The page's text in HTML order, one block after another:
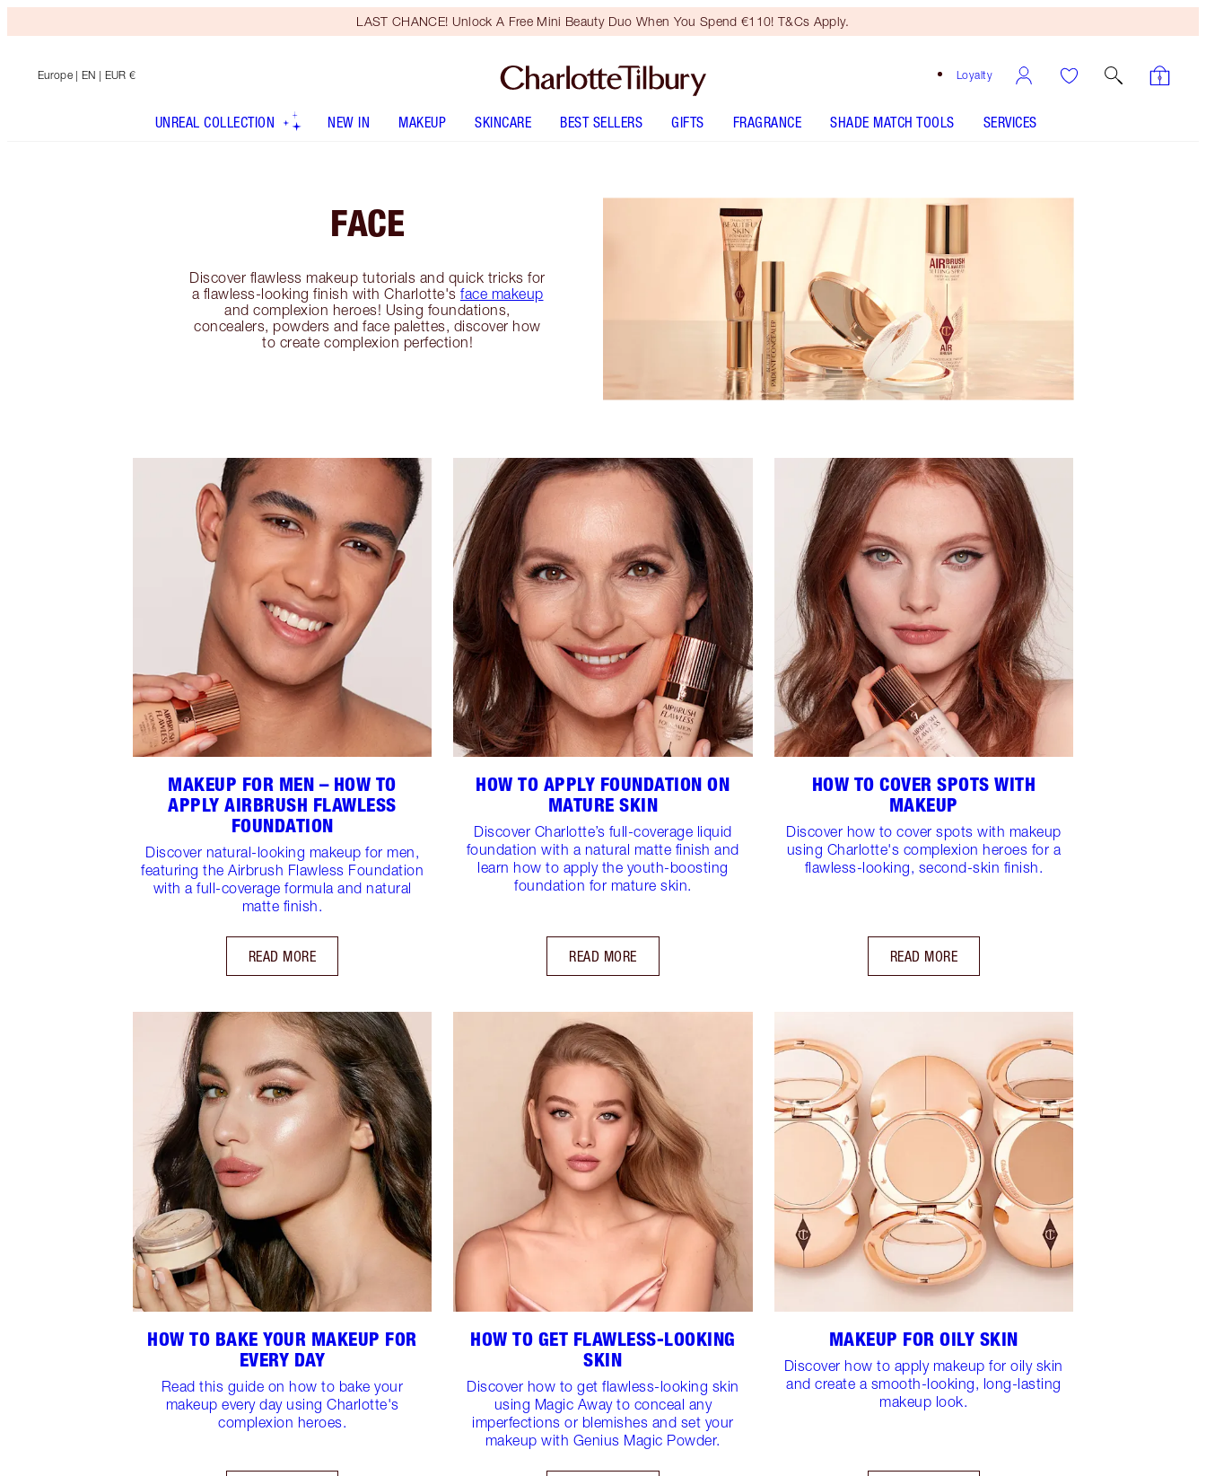
LAST CHANCE! Unlock A Free Mini Beauty Duo When You Spend €110! T&Cs Apply.
Loyalty
Europe | EN | EUR €
UNREAL COLLECTION NEW IN MAKEUP SKINCARE BEST SELLERS GIFTS FRAGRANCE SHADE MATCH TOOLS SERVICES
FACE
Discover flawless makeup tutorials and quick tricks for
a flawless-looking finish with Charlotte's face makeup
and complexion heroes! Using foundations,
concealers, powders and face palettes, discover how
to create complexion perfection!
MAKEUP FOR MEN – HOW TO
APPLY AIRBRUSH FLAWLESS
FOUNDATION
Discover natural-looking makeup for men,
featuring the Airbrush Flawless Foundation
with a full-coverage formula and natural
matte finish.
READ MORE
HOW TO APPLY FOUNDATION ON
MATURE SKIN
Discover Charlotte’s full-coverage liquid
foundation with a natural matte finish and
learn how to apply the youth-boosting
foundation for mature skin.
READ MORE
HOW TO COVER SPOTS WITH
MAKEUP
Discover how to cover spots with makeup
using Charlotte's complexion heroes for a
flawless-looking, second-skin finish.
READ MORE
HOW TO BAKE YOUR MAKEUP FOR
EVERY DAY
Read this guide on how to bake your
makeup every day using Charlotte's
complexion heroes.
HOW TO GET FLAWLESS-LOOKING
SKIN
Discover how to get flawless-looking skin
using Magic Away to conceal any
imperfections or blemishes and set your
makeup with Genius Magic Powder.
MAKEUP FOR OILY SKIN
Discover how to apply makeup for oily skin
and create a smooth-looking, long-lasting
makeup look.